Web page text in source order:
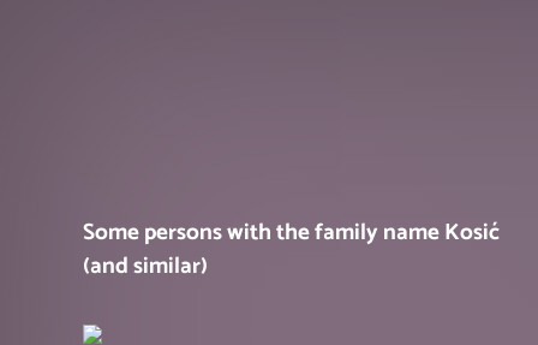
Some persons with the family name Kosić
(and similar)